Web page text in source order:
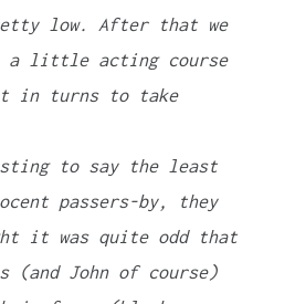
low. After that we
a little acting course
it in turns to take
to say the least
passers-by, they
it was quite odd that
(and John of course)